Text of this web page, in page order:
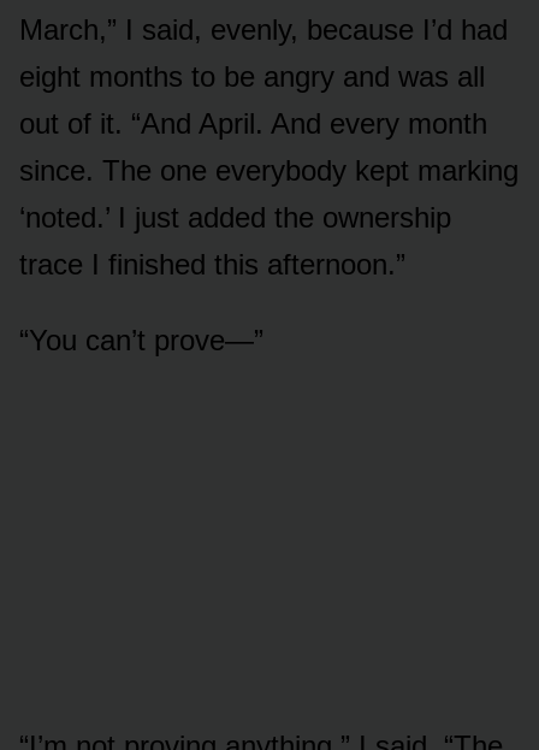
March,” I said, evenly, because I’d had
eight months to be angry and was all
out of it. “And April. And every month
since. The one everybody kept marking
‘noted.’ I just added the ownership
trace I finished this afternoon.”
“You can’t prove—”